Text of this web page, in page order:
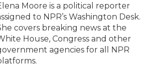
Moore is a political reporter
to NPR’s Washington Desk.
covers breaking news at the
House, Congress and other
agencies for all NPR